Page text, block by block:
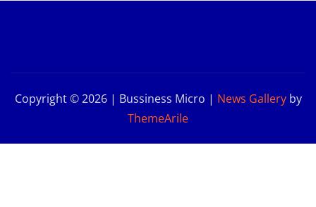
Copyright © 2026 | Bussiness Micro | News Galleryby
ThemeArile